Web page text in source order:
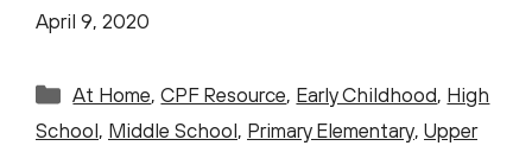
April 9, 2020
Categories
At Home,CPF Resource, Early Childhood, High
School, Middle School, Primary Elementary, Upper